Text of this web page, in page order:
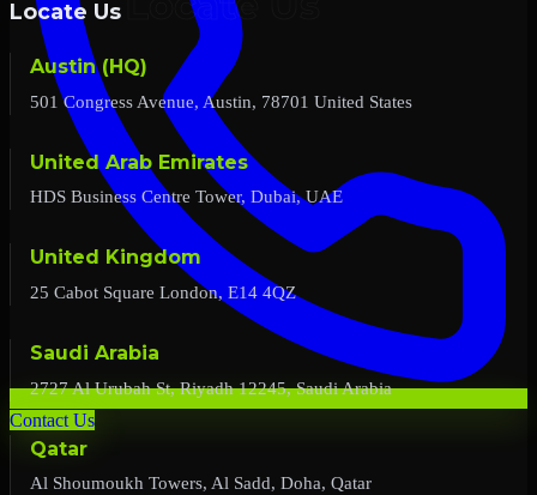
Contact Us
Locate Us
Austin (HQ)
501 Congress Avenue, Austin, 78701 United States
United Arab Emirates
HDS Business Centre Tower, Dubai, UAE
United Kingdom
25 Cabot Square London, E14 4QZ
Saudi Arabia
2727 Al Urubah St, Riyadh 12245, Saudi Arabia
Qatar
Al Shoumoukh Towers, Al Sadd, Doha, Qatar